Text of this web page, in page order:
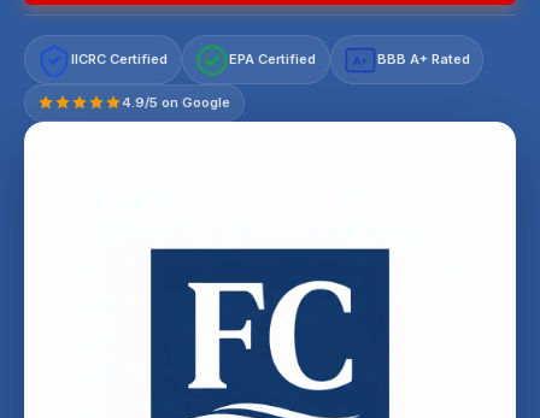
IICRC Certified EPA Certified A+ BBB A+ Rated
4.9/5 on Google